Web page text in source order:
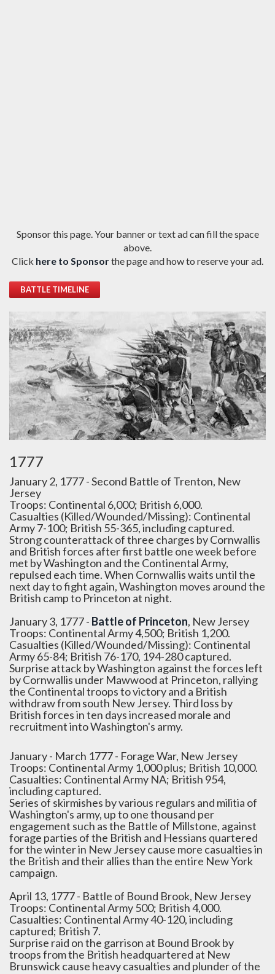
Sponsor this page. Your banner or text ad can fill the space
above.
Click here to Sponsorthe page and how to reserve your ad.
BATTLE TIMELINE
1777
January 2, 1777 - Second Battle of Trenton, New
Jersey
Troops: Continental 6,000; British 6,000.
Casualties (Killed/Wounded/Missing): Continental
Army 7-100; British 55-365, including captured.
Strong counterattack of three charges by Cornwallis
and British forces after first battle one week before
met by Washington and the Continental Army,
repulsed each time. When Cornwallis waits until the
next day to fight again, Washington moves around the
British camp to Princeton at night.
January 3, 1777 - Battle of Princeton, New Jersey
Troops: Continental Army 4,500; British 1,200.
Casualties (Killed/Wounded/Missing): Continental
Army 65-84; British 76-170, 194-280 captured.
Surprise attack by Washington against the forces left
by Cornwallis under Mawwood at Princeton, rallying
the Continental troops to victory and a British
withdraw from south New Jersey. Third loss by
British forces in ten days increased morale and
recruitment into Washington's army.
January - March 1777 - Forage War, New Jersey
Troops: Continental Army 1,000 plus; British 10,000.
Casualties: Continental Army NA; British 954,
including captured.
Series of skirmishes by various regulars and militia of
Washington's army, up to one thousand per
engagement such as the Battle of Millstone, against
forage parties of the British and Hessians quartered
for the winter in New Jersey cause more casualties in
the British and their allies than the entire New York
campaign.
April 13, 1777 - Battle of Bound Brook, New Jersey
Troops: Continental Army 500; British 4,000.
Casualties: Continental Army 40-120, including
captured; British 7.
Surprise raid on the garrison at Bound Brook by
troops from the British headquartered at New
Brunswick cause heavy casualties and plunder of the